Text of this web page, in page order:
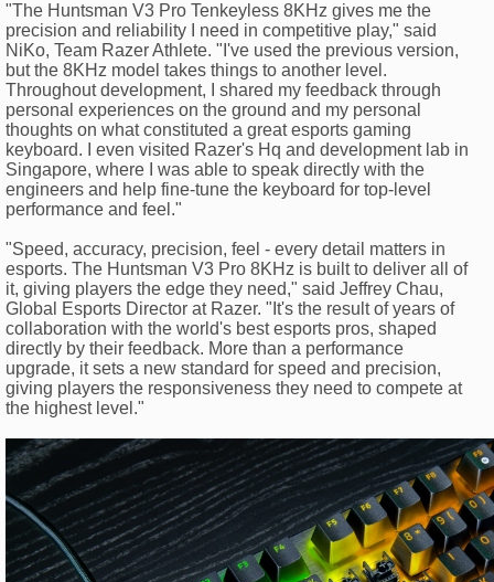
"The Huntsman V3 Pro Tenkeyless 8KHz gives me the
precision and reliability I need in competitive play," said
NiKo, Team Razer Athlete. "I've used the previous version,
but the 8KHz model takes things to another level.
Throughout development, I shared my feedback through
personal experiences on the ground and my personal
thoughts on what constituted a great esports gaming
keyboard. I even visited Razer's Hq and development lab in
Singapore, where I was able to speak directly with the
engineers and help fine-tune the keyboard for top-level
performance and feel."
"Speed, accuracy, precision, feel - every detail matters in
esports. The Huntsman V3 Pro 8KHz is built to deliver all of
it, giving players the edge they need," said Jeffrey Chau,
Global Esports Director at Razer. "It's the result of years of
collaboration with the world's best esports pros, shaped
directly by their feedback. More than a performance
upgrade, it sets a new standard for speed and precision,
giving players the responsiveness they need to compete at
the highest level."